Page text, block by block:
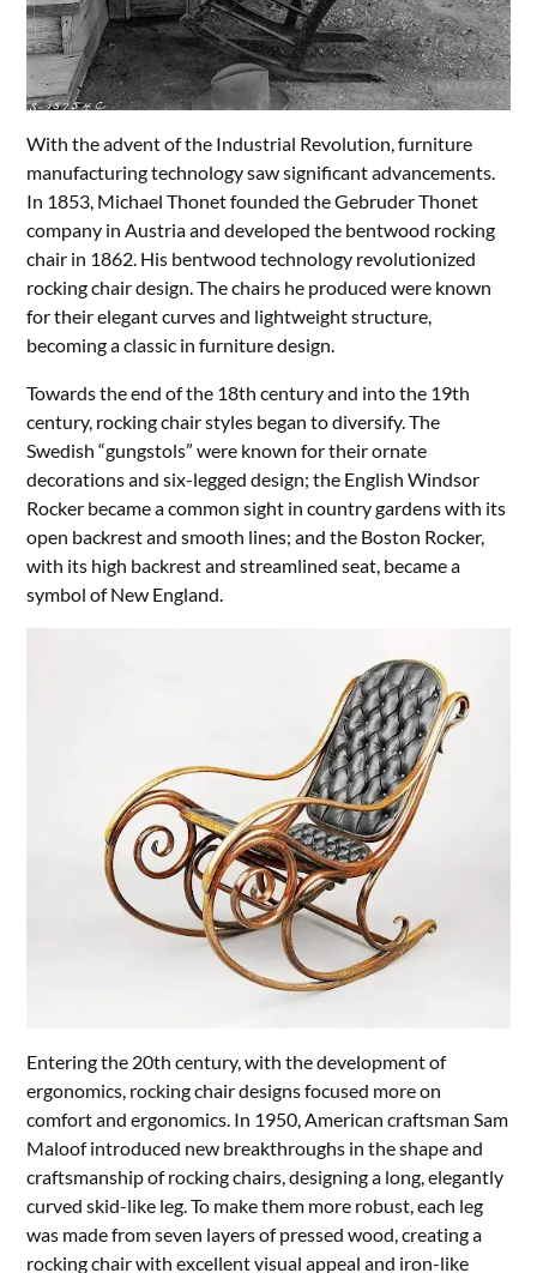
With the advent of the Industrial Revolution, furniture
manufacturing technology saw significant advancements.
In 1853, Michael Thonet founded the Gebruder Thonet
company in Austria and developed the bentwood rocking
chair in 1862. His bentwood technology revolutionized
rocking chair design. The chairs he produced were known
for their elegant curves and lightweight structure,
becoming a classic in furniture design.
Towards the end of the 18th century and into the 19th
century, rocking chair styles began to diversify. The
Swedish “gungstols” were known for their ornate
decorations and six-legged design; the English Windsor
Rocker became a common sight in country gardens with its
open backrest and smooth lines; and the Boston Rocker,
with its high backrest and streamlined seat, became a
symbol of New England.
Entering the 20th century, with the development of
ergonomics, rocking chair designs focused more on
comfort and ergonomics. In 1950, American craftsman Sam
Maloof introduced new breakthroughs in the shape and
craftsmanship of rocking chairs, designing a long, elegantly
curved skid-like leg. To make them more robust, each leg
was made from seven layers of pressed wood, creating a
rocking chair with excellent visual appeal and iron-like